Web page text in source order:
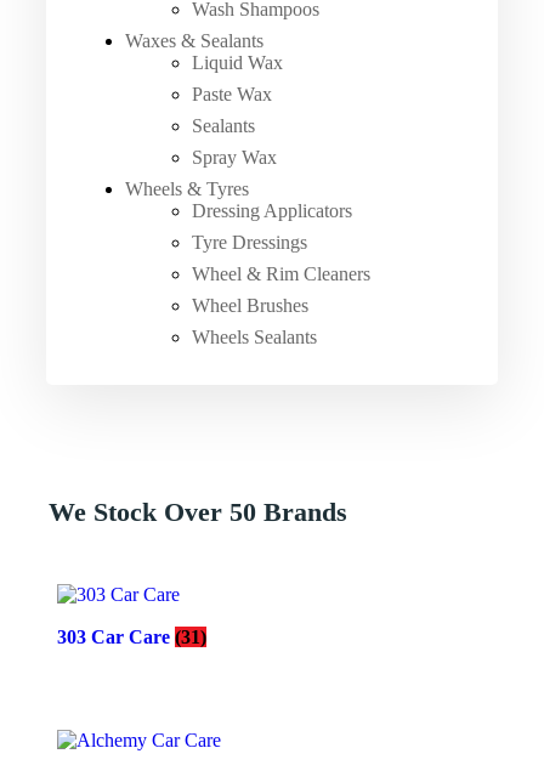
Wash Shampoos
Waxes & Sealants
Liquid Wax
Paste Wax
Sealants
Spray Wax
Wheels & Tyres
Dressing Applicators
Tyre Dressings
Wheel & Rim Cleaners
Wheel Brushes
Wheels Sealants
We Stock Over 50 Brands
303 Car Care(31)